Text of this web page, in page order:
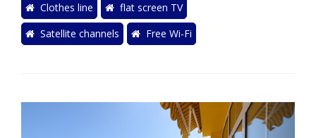
Clothes line
flat screen TV
Satellite channels
Free Wi-Fi